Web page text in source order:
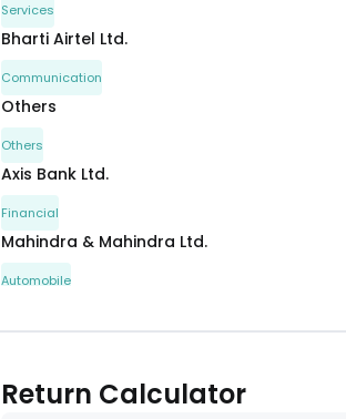
Services
Bharti Airtel Ltd.
Communication
Others
Others
Axis Bank Ltd.
Financial
Mahindra & Mahindra Ltd.
Automobile
Return Calculator